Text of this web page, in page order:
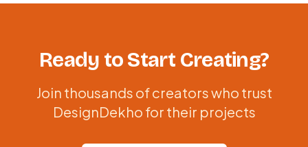
Ready to Start Creating?
Join thousands of creators who trust
DesignDekho for their projects